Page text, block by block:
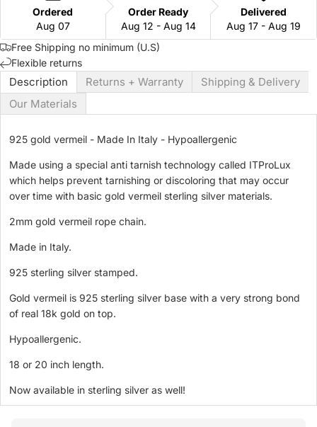
Ordered
Aug 07
Order Ready
Aug 12 - Aug 14
Delivered
Aug 17 - Aug 19
Free Shipping no minimum (U.S)
Flexible returns
Description Returns + Warranty
Shipping & Delivery
Our Materials
925 gold vermeil - Made In Italy - Hypoallergenic
Made using a special anti tarnish technology called ITProLux
which helps prevent tarnishing or discoloring that may occur
over time with basic gold vermeil sterling silver materials.
2mm gold vermeil rope chain.
Made in Italy.
925 sterling silver stamped.
Gold vermeil is 925 sterling silver base with a very strong bond
of real 18k gold on top.
Hypoallergenic.
18 or 20 inch length.
Now available in sterling silver as well!